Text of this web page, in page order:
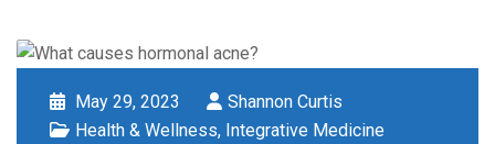
May 29, 2023
Shannon Curtis
Health & Wellness, Integrative Medicine